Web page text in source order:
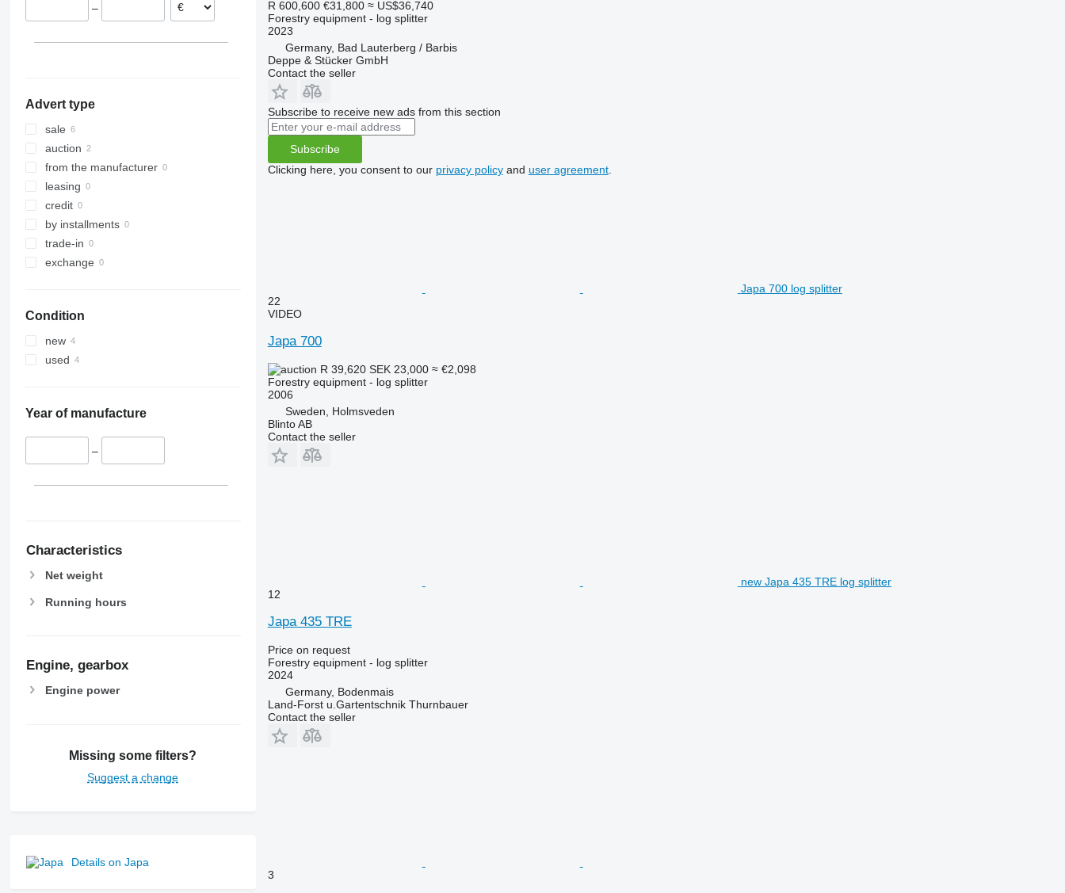
–
Advert type
sale
auction
from the manufacturer
leasing
credit
by installments
trade-in
exchange
Condition
new
used
Year of manufacture
–
Characteristics
Net weight
Running hours
Engine, gearbox
Engine power
Missing some filters?
Suggest a change
Details on Japa
R 600,600 €31,800 ≈ US$36,740
Forestry equipment - log splitter
2023
Germany, Bad Lauterberg / Barbis
Deppe & Stücker GmbH
Contact the seller
Subscribe to receive new ads from this section
Subscribe
Clicking here, you consent to our privacy policyand user agreement.
Japa 700 log splitter
22
VIDEO
Japa 700
R 39,620 SEK 23,000 ≈ €2,098
Forestry equipment - log splitter
2006
Sweden, Holmsveden
Blinto AB
Contact the seller
new Japa 435 TRE log splitter
12
Japa 435 TRE
Price on request
Forestry equipment - log splitter
2024
Germany, Bodenmais
Land-Forst u.Gartentschnik Thurnbauer
Contact the seller
3